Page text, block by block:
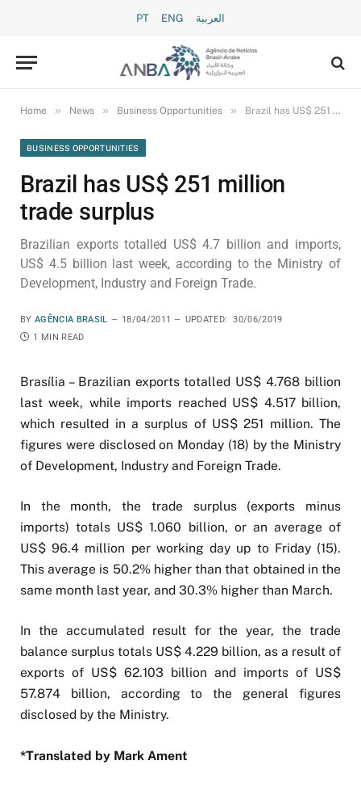
PT ENG العربية
Home » News » Business Opportunities » Brazil has US$ 251 million trade surplus
BUSINESS OPPORTUNITIES
Brazil has US$ 251 million
trade surplus
Brazilian exports totalled US$ 4.7 billion and imports,
US$ 4.5 billion last week, according to the Ministry of
Development, Industry and Foreign Trade.
BY AGÊNCIA BRASIL 18/04/2011 UPDATED:
30/06/2019
1 MIN READ
Brasília – Brazilian exports totalled US$ 4.768 billion
last week, while imports reached US$ 4.517 billion,
which resulted in a surplus of US$ 251 million. The
figures were disclosed on Monday (18) by the Ministry
of Development, Industry and Foreign Trade.
In the month, the trade surplus (exports minus
imports) totals US$ 1.060 billion, or an average of
US$ 96.4 million per working day up to Friday (15).
This average is 50.2% higher than that obtained in the
same month last year, and 30.3% higher than March.
In the accumulated result for the year, the trade
balance surplus totals US$ 4.229 billion, as a result of
exports of US$ 62.103 billion and imports of US$
57.874 billion, according to the general figures
disclosed by the Ministry.
*Translated by Mark Ament